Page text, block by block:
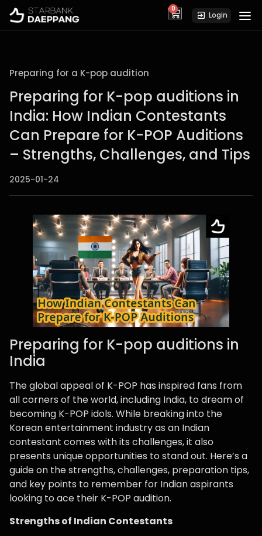
0
cart Login
Preparing for a K-pop audition
Preparing for K-pop auditions in
India: How Indian Contestants
Can Prepare for K-POP Auditions
– Strengths, Challenges, and Tips
2025-01-24
Preparing for K-pop auditions in
India
The global appeal of K-POP has inspired fans from
all corners of the world, including India, to dream of
becoming K-POP idols. While breaking into the
Korean entertainment industry as an Indian
contestant comes with its challenges, it also
presents unique opportunities to stand out. Here’s a
guide on the strengths, challenges, preparation tips,
and key points to remember for Indian aspirants
looking to ace their K-POP audition.
Strengths of Indian Contestants